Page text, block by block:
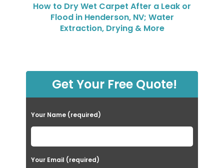
How to Dry Wet Carpet After a Leak or
Flood in Henderson, NV; Water
Extraction, Drying & More
Get Your Free Quote!
Your Name (required)
Your Email (required)